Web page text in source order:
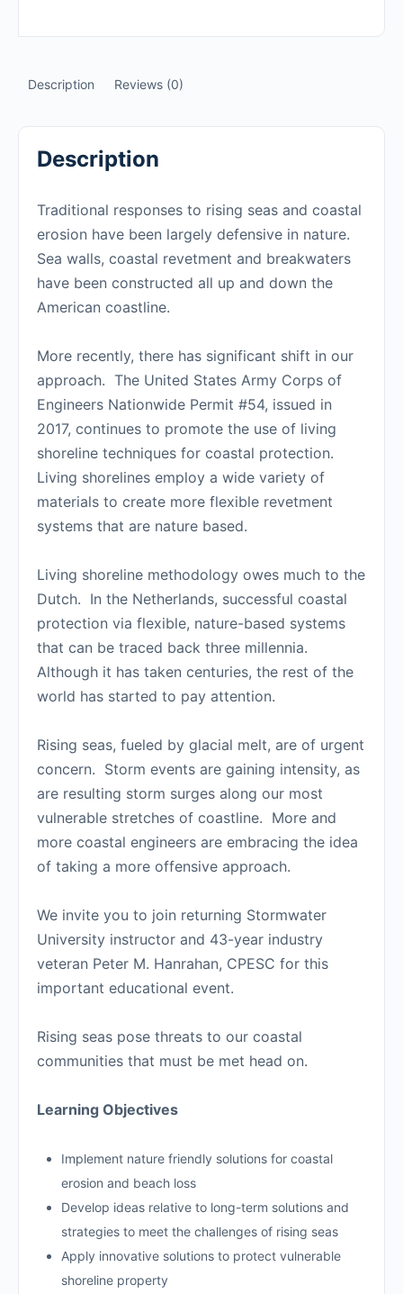
Description Reviews (0)
Description
Traditional responses to rising seas and coastal
erosion have been largely defensive in nature.
Sea walls, coastal revetment and breakwaters
have been constructed all up and down the
American coastline.
More recently, there has significant shift in our
approach. The United States Army Corps of
Engineers Nationwide Permit #54, issued in
2017, continues to promote the use of living
shoreline techniques for coastal protection.
Living shorelines employ a wide variety of
materials to create more flexible revetment
systems that are nature based.
Living shoreline methodology owes much to the
Dutch. In the Netherlands, successful coastal
protection via flexible, nature-based systems
that can be traced back three millennia.
Although it has taken centuries, the rest of the
world has started to pay attention.
Rising seas, fueled by glacial melt, are of urgent
concern. Storm events are gaining intensity, as
are resulting storm surges along our most
vulnerable stretches of coastline. More and
more coastal engineers are embracing the idea
of taking a more offensive approach.
We invite you to join returning Stormwater
University instructor and 43-year industry
veteran Peter M. Hanrahan, CPESC for this
important educational event.
Rising seas pose threats to our coastal
communities that must be met head on.
Learning Objectives
Implement nature friendly solutions for coastal
erosion and beach loss
Develop ideas relative to long-term solutions and
strategies to meet the challenges of rising seas
Apply innovative solutions to protect vulnerable
shoreline property